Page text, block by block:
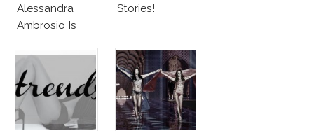
Alessandra
Ambrosio Is
Lookalike!
Stories!